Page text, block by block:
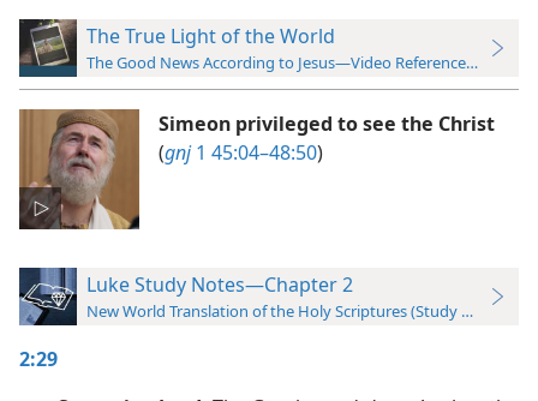
The True Light of the World
The Good News According to Jesus—Video Reference Guide
Simeon privileged to see the Christ
(gnj1 45:04–48:50)
Luke Study Notes—Chapter 2
New World Translation of the Holy Scriptures (Study Edition)
2:29